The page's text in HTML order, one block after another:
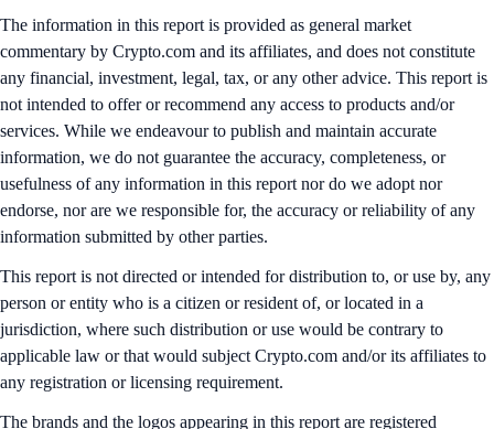
The information in this report is provided as general market
commentary by Crypto.com and its affiliates, and does not constitute
any financial, investment, legal, tax, or any other advice. This report is
not intended to offer or recommend any access to products and/or
services. While we endeavour to publish and maintain accurate
information, we do not guarantee the accuracy, completeness, or
usefulness of any information in this report nor do we adopt nor
endorse, nor are we responsible for, the accuracy or reliability of any
information submitted by other parties.
This report is not directed or intended for distribution to, or use by, any
person or entity who is a citizen or resident of, or located in a
jurisdiction, where such distribution or use would be contrary to
applicable law or that would subject Crypto.com and/or its affiliates to
any registration or licensing requirement.
The brands and the logos appearing in this report are registered